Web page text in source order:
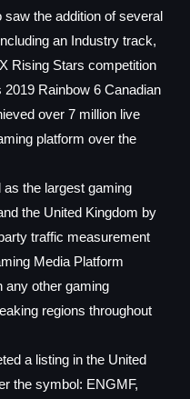
the addition of several
an Industry track,
Rising Stars competition
2019 Rainbow 6 Canadian
over 7 million live
platform over the
the largest gaming
the United Kingdom by
traffic measurement
Media Platform
any other gaming
regions throughout
a listing in the United
the symbol: ENGMF,